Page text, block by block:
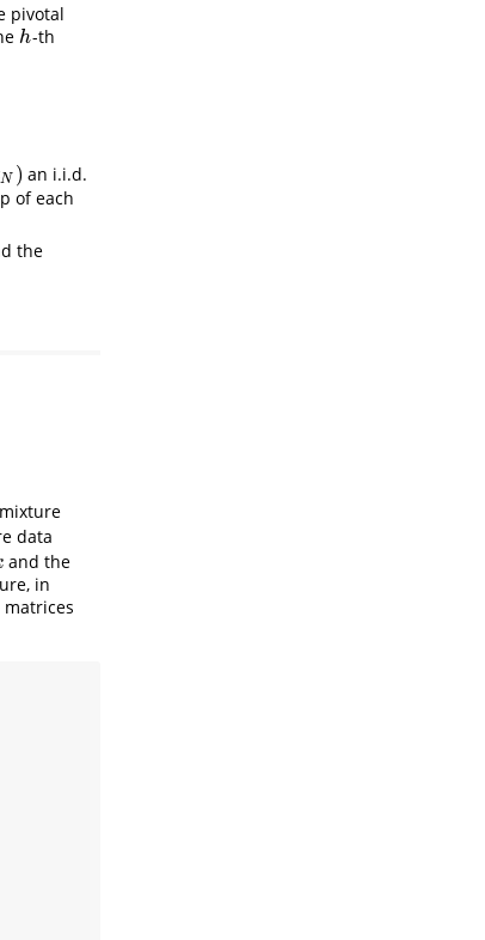
pivotal
h
h-th
N ) an i.i.d.
of each
the
data
and the
in